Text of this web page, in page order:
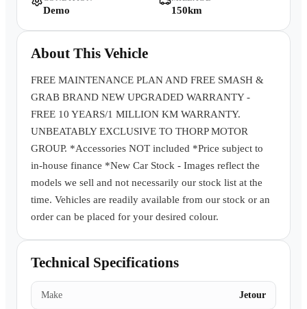
Demo 150km
About This Vehicle
FREE MAINTENANCE PLAN AND FREE SMASH &
GRAB BRAND NEW UPGRADED WARRANTY -
FREE 10 YEARS/1 MILLION KM WARRANTY.
UNBEATABLY EXCLUSIVE TO THORP MOTOR
GROUP. *Accessories NOT included *Price subject to
in-house finance *New Car Stock - Images reflect the
models we sell and not necessarily our stock list at the
time. Vehicles are readily available from our stock or an
order can be placed for your desired colour.
Technical Specifications
Make Jetour